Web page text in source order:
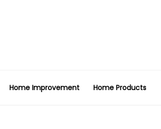
Home Improvement Home Products